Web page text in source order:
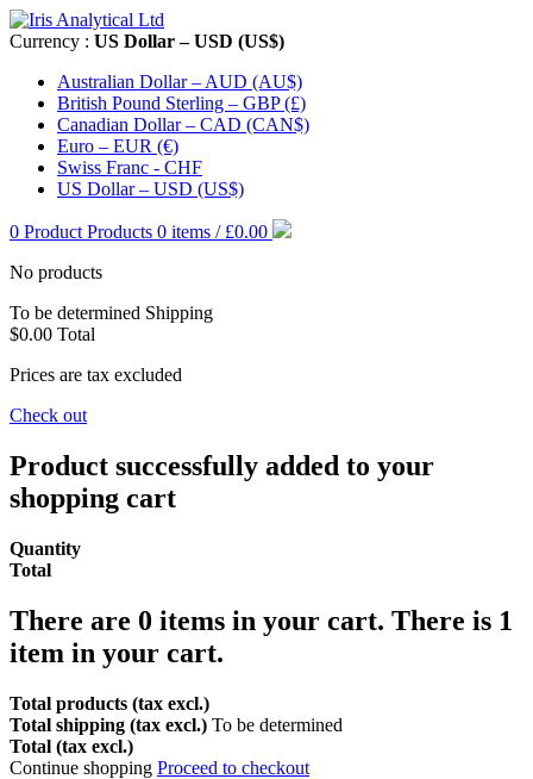
Currency : US Dollar – USD (US$)
Australian Dollar – AUD (AU$)
British Pound Sterling – GBP (£)
Canadian Dollar – CAD (CAN$)
Euro – EUR (€)
Swiss Franc - CHF
US Dollar – USD (US$)
0 Product Products 0 items / £0.00
No products
To be determined Shipping
$0.00 Total
Prices are tax excluded
Check out
Product successfully added to your
shopping cart
Quantity
Total
There are 0 items in your cart. There is 1
item in your cart.
Total products (tax excl.)
Total shipping (tax excl.) To be determined
Total (tax excl.)
Continue shopping Proceed to checkout